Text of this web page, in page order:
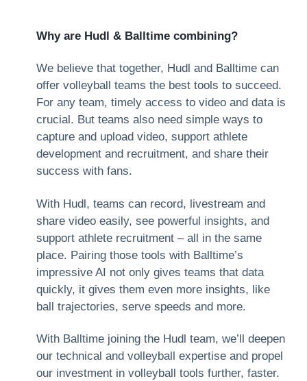
Why are Hudl & Balltime combining?
We believe that together, Hudl and Balltime can
offer volleyball teams the best tools to succeed.
For any team, timely access to video and data is
crucial. But teams also need simple ways to
capture and upload video, support athlete
development and recruitment, and share their
success with fans.
With Hudl, teams can record, livestream and
share video easily, see powerful insights, and
support athlete recruitment – all in the same
place. Pairing those tools with Balltime’s
impressive AI not only gives teams that data
quickly, it gives them even more insights, like
ball trajectories, serve speeds and more.
With Balltime joining the Hudl team, we’ll deepen
our technical and volleyball expertise and propel
our investment in volleyball tools further, faster.